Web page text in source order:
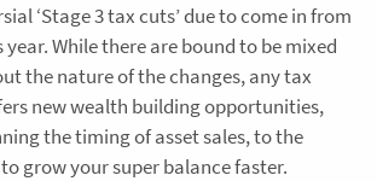
‘Stage 3 tax cuts’ due to come in from
year. While there are bound to be mixed
the nature of the changes, any tax
new wealth building opportunities,
the timing of asset sales, to the
grow your super balance faster.